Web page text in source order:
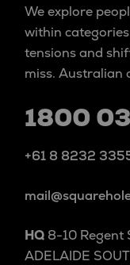
We explore
within
tensions and
miss. Australian
1800
+61 8 8232
HQ 8-10 Regent
ADELAIDE